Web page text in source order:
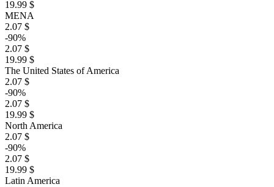
19.99 $
MENA
2.07 $
-90%
2.07 $
19.99 $
The United States of America
2.07 $
-90%
2.07 $
19.99 $
North America
2.07 $
-90%
2.07 $
19.99 $
Latin America